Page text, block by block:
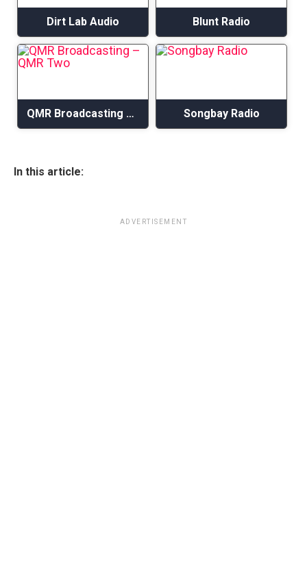
Dirt Lab Audio Blunt Radio
QMR Broadcasting – QMR Two Songbay Radio
In this article:
ADVERTISEMENT